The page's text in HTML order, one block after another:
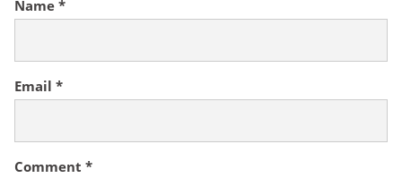
Comment *
Name *
Email *